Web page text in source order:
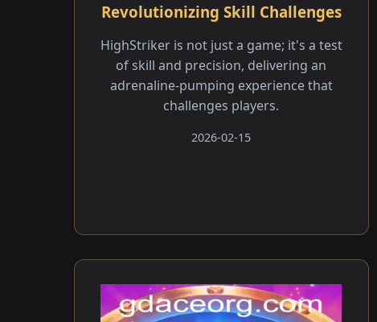
Revolutionizing Skill Challenges
HighStriker is not just a game; it's a test
of skill and precision, delivering an
adrenaline-pumping experience that
challenges players.
2026-02-15